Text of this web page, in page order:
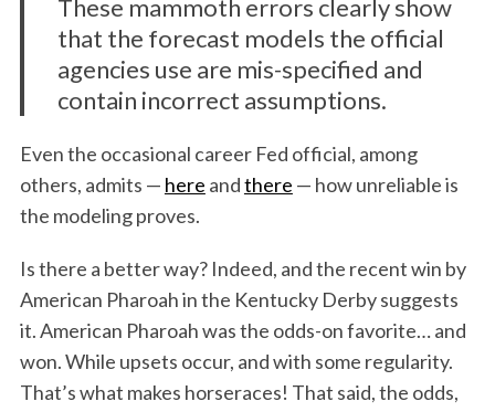
These mammoth errors clearly show
that the forecast models the official
agencies use are mis-specified and
contain incorrect assumptions.
Even the occasional career Fed official, among
others, admits — here andthere — how unreliable is
the modeling proves.
Is there a better way? Indeed, and the recent win by
American Pharoah in the Kentucky Derby suggests
it. American Pharoah was the odds-on favorite… and
won. While upsets occur, and with some regularity.
That’s what makes horseraces! That said, the odds,